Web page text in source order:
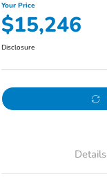
Your Price
$15,246
Disclosure
Details